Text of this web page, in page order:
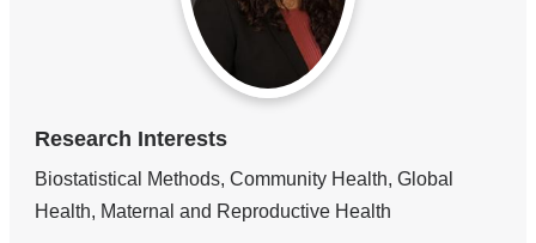
Research Interests
Biostatistical Methods, Community Health, Global
Health, Maternal and Reproductive Health